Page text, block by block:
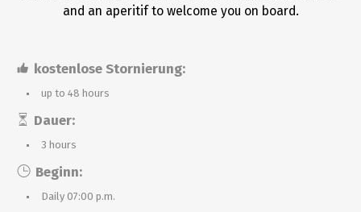
and an aperitif to welcome you on board.
kostenlose Stornierung:
up to 48 hours
Dauer:
3 hours
Beginn:
Daily 07:00 p.m.